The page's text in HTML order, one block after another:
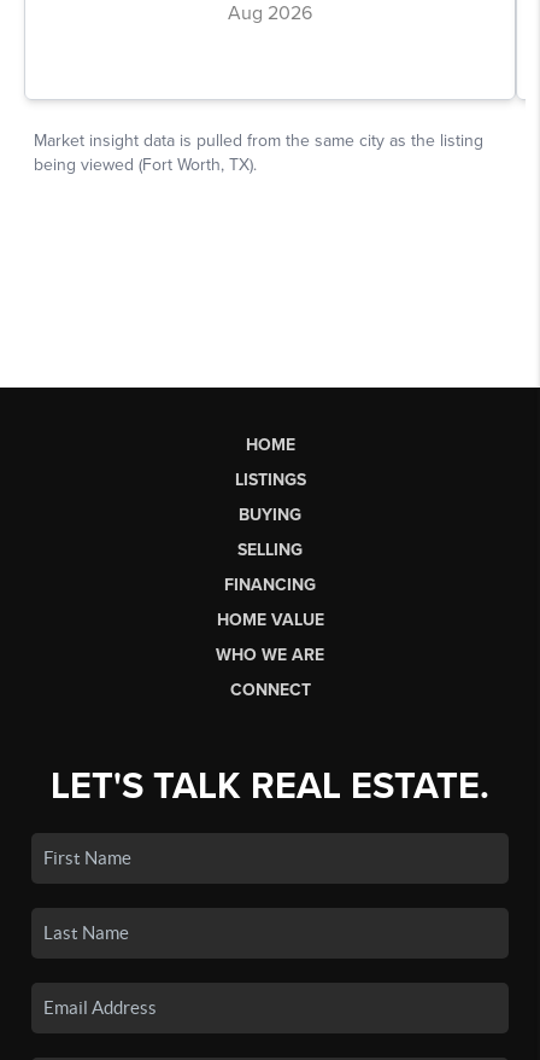
HOME
LISTINGS
BUYING
SELLING
FINANCING
HOME VALUE
WHO WE ARE
CONNECT
LET'S TALK REAL ESTATE.